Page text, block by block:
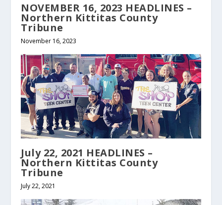
NOVEMBER 16, 2023 HEADLINES –
Northern Kittitas County
Tribune
November 16, 2023
July 22, 2021 HEADLINES –
Northern Kittitas County
Tribune
July 22, 2021